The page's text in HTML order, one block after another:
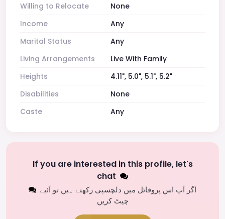
Willing to Relocate
None
Income
Any
Marital Status
Any
Living Arrangements
Live With Family
Heights
4.11", 5.0", 5.1", 5.2"
Disabilities
None
Caste
Any
If you are interested in this profile, let's
chat
اگر آپ اس پروفائل میں دلچسپی رکھتے ہیں تو آئیے
چیٹ کریں